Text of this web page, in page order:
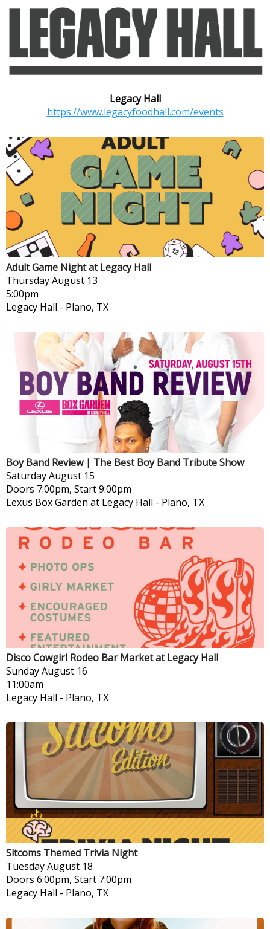
Legacy Hall
https://www.legacyfoodhall.com/events
Adult Game Night at Legacy Hall
ThursdayAugust 13
5:00pm
Legacy Hall - Plano, TX
Boy Band Review | The Best Boy Band Tribute Show
SaturdayAugust 15
Doors 7:00pm, Start 9:00pm
Lexus Box Garden at Legacy Hall - Plano, TX
Disco Cowgirl Rodeo Bar Market at Legacy Hall
SundayAugust 16
11:00am
Legacy Hall - Plano, TX
Sitcoms Themed Trivia Night
TuesdayAugust 18
Doors 6:00pm, Start 7:00pm
Legacy Hall - Plano, TX